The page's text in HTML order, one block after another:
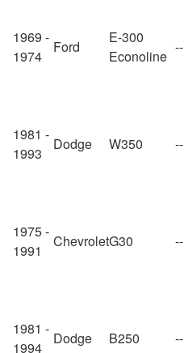
1969 -
1974
Ford
E-300
Econoline
--
1981 -
1993
Dodge W350 --
1975 -
1991
ChevroletG30 --
1981 -
1994
Dodge B250 --